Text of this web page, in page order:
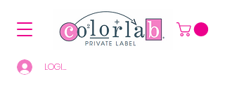
LOGIN/REGISTER TO SEE PRICES & SHOP